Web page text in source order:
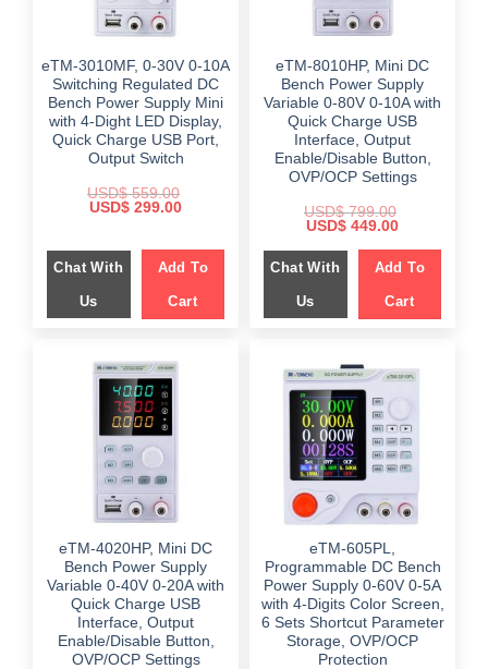
eTM-3010MF, 0-30V 0-10A
Switching Regulated DC
Bench Power Supply Mini
with 4-Dight LED Display,
Quick Charge USB Port,
Output Switch
USD$559.00
Original
$ 559.00.
USD$ 299.00Current
$ 299.00.
Chat With
Us
Add To
Cart
eTM-8010HP, Mini DC
Bench Power Supply
Variable 0-80V 0-10A with
Quick Charge USB
Interface, Output
Enable/Disable Button,
OVP/OCP Settings
USD$799.00
Original
was:
$ 799.00.
USD$ 449.00Current
is:
$ 449.00.
Chat With
Us
Add To
Cart
eTM-4020HP, Mini DC
Bench Power Supply
Variable 0-40V 0-20A with
Quick Charge USB
Interface, Output
Enable/Disable Button,
OVP/OCP Settings
eTM-605PL,
Programmable DC Bench
Power Supply 0-60V 0-5A
with 4-Digits Color Screen,
6 Sets Shortcut Parameter
Storage, OVP/OCP
Protection